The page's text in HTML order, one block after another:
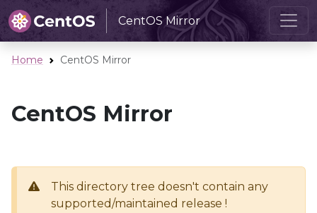
CentOS Mirror
Home CentOS Mirror
CentOS Mirror
This directory tree doesn't contain any
supported/maintained release !